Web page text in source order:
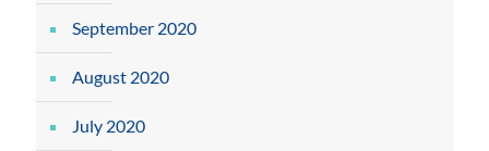
September 2020
August 2020
July 2020